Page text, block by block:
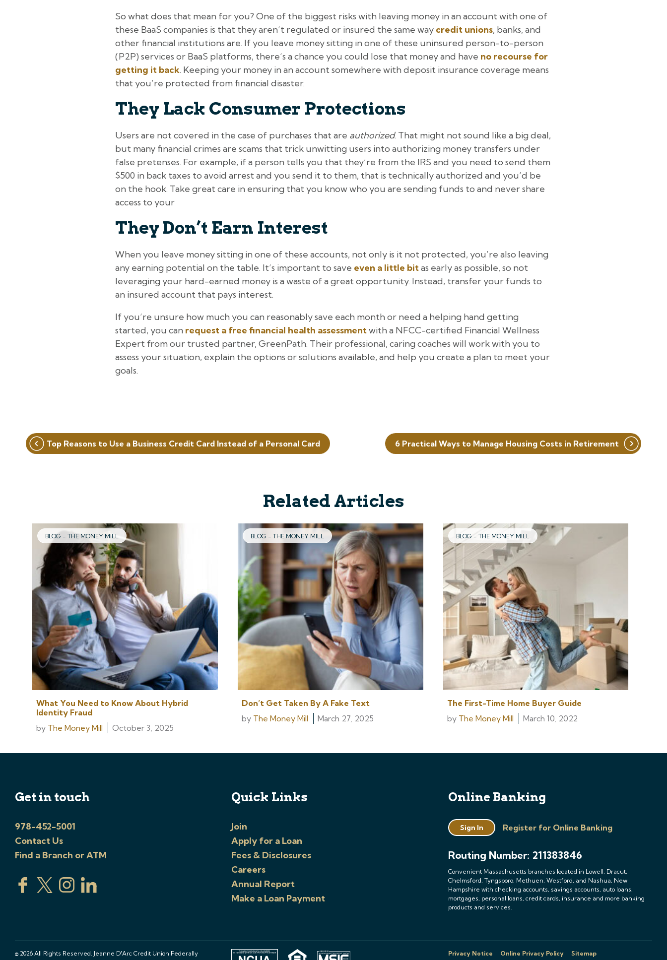
So what does that mean for you? One of the biggest risks with leaving money in an account with one of
these BaaS companies is that they aren’t regulated or insured the same way credit unions, banks, and
other financial institutions are. If you leave money sitting in one of these uninsured person-to-person
(P2P) services or BaaS platforms, there’s a chance you could lose that money and have no recourse for
getting it back. Keeping your money in an account somewhere with deposit insurance coverage means
that you’re protected from financial disaster.
They Lack Consumer Protections
Users are not covered in the case of purchases that are authorized. That might not sound like a big deal,
but many financial crimes are scams that trick unwitting users into authorizing money transfers under
false pretenses. For example, if a person tells you that they’re from the IRS and you need to send them
$500 in back taxes to avoid arrest and you send it to them, that is technically authorized and you’d be
on the hook. Take great care in ensuring that you know who you are sending funds to and never share
access to your
They Don’t Earn Interest
When you leave money sitting in one of these accounts, not only is it not protected, you’re also leaving
any earning potential on the table. It’s important to save even a little bitas early as possible, so not
leveraging your hard-earned money is a waste of a great opportunity. Instead, transfer your funds to
an insured account that pays interest.
If you’re unsure how much you can reasonably save each month or need a helping hand getting
started, you can request a free financial health assessmentwith a NFCC-certified Financial Wellness
Expert from our trusted partner, GreenPath. Their professional, caring coaches will work with you to
assess your situation, explain the options or solutions available, and help you create a plan to meet your
goals.
Post
navigation
Top Reasons to Use a Business Credit Card Instead of a Personal Card 6 Practical Ways to Manage Housing Costs in Retirement
Related Articles
BLOG - THE MONEY MILL
What You Need to Know About Hybrid
Identity Fraud
by The Money Mill October 3, 2025
BLOG - THE MONEY MILL
Don’t Get Taken By A Fake Text
by The Money Mill March 27, 2025
BLOG - THE MONEY MILL
The First-Time Home Buyer Guide
by The Money Mill March 10, 2022
Get in touch
978-452-5001
Contact Us
Find a Branch or ATM
Quick Links
Join
Apply for a Loan
Fees & Disclosures
Careers
Annual Report
Make a Loan Payment
Online Banking
Sign In Register for Online Banking
Routing Number: 211383846
Convenient Massachusetts branches located in Lowell, Dracut,
Chelmsford, Tyngsboro, Methuen, Westford, and Nashua, New
Hampshire with checking accounts, savings accounts, auto loans,
mortgages, personal loans, credit cards, insurance and more banking
products and services.
© 2026 All Rights Reserved. Jeanne D'Arc Credit Union Federally
Privacy Notice Online Privacy Policy Sitemap